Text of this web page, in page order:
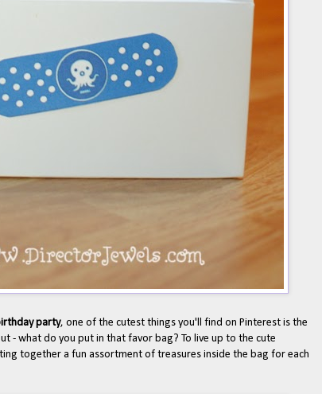
party, one of the cutest things you'll find on Pinterest is the
- what do you put in that favor bag? To live up to the cute
together a fun assortment of treasures inside the bag for each